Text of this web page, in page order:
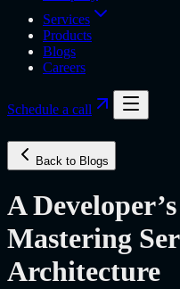
Services
Products
Blogs
Careers
Schedule a call
Back to Blogs
A
Mastering
Architecture